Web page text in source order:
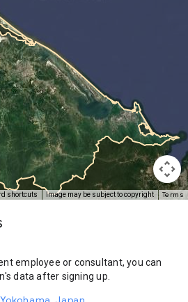
shortcuts Image may be subject to copyright Terms
employee or consultant, you can
data after signing up.